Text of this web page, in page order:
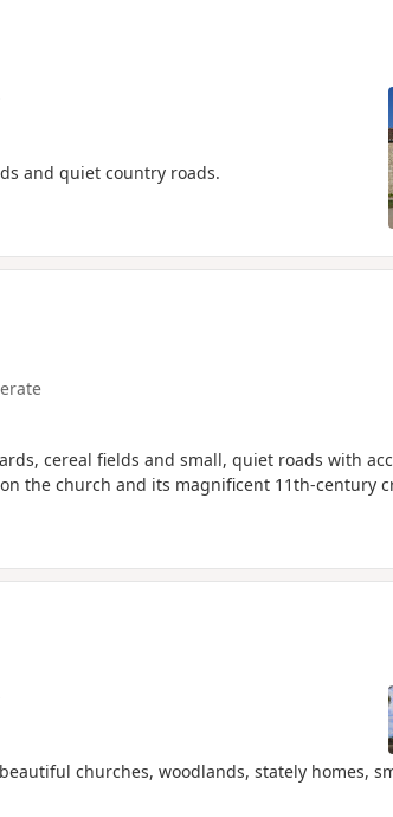
and quiet country roads.
cereal fields and small, quiet roads with
the church and its magnificent 11th-century
churches, woodlands, stately homes,